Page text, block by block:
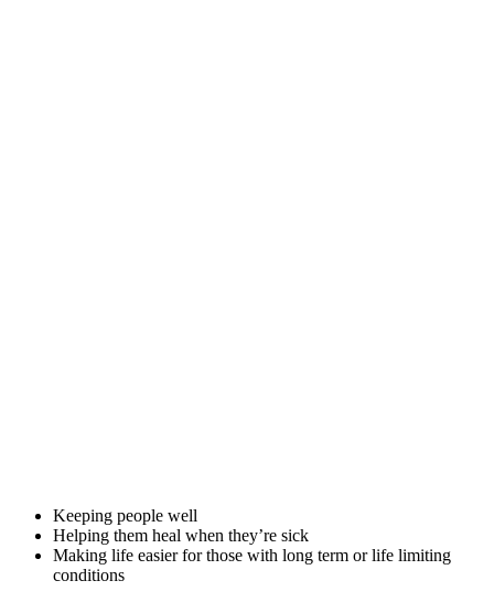
Keeping people well
Helping them heal when they’re sick
Making life easier for those with long term or life limiting
conditions